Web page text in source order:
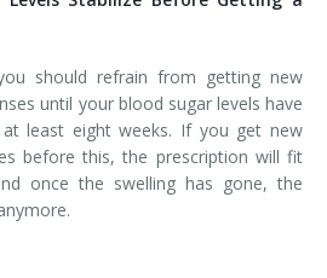
should refrain from getting new
until your blood sugar levels have
least eight weeks. If you get new
before this, the prescription will fit
once the swelling has gone, the